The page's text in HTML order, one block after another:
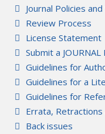
Journal Policies
Review Process
License Statement
Submit a JOURNAL
Guidelines for
Guidelines for a
Guidelines for
Errata,
Back issues